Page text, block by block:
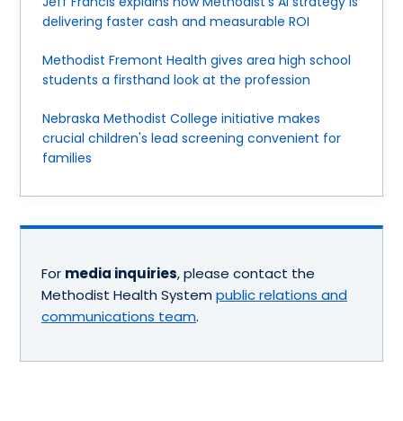
delivering faster cash and measurable ROI
Methodist Fremont Health gives area high school
students a firsthand look at the profession
Nebraska Methodist College initiative makes
crucial children's lead screening convenient for
families
For media inquiries, please contact the
Methodist Health System public relations and
communications team.